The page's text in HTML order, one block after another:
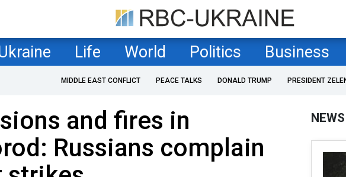
Life World Politics Business
MIDDLE EAST CONFLICT PEACE TALKS DONALD TRUMP PRESIDENT
and fires in
Russians complain
NEWS